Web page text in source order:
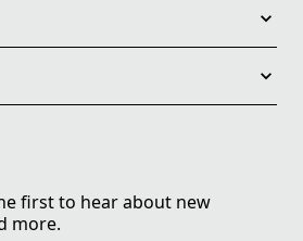
first to hear about new
more.